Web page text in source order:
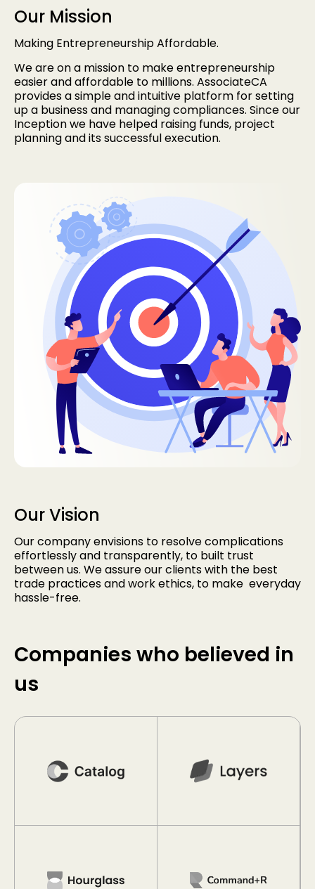
Our Mission
Making Entrepreneurship Affordable.
We are on a mission to make entrepreneurship
easier and affordable to millions. AssociateCA
provides a simple and intuitive platform for setting
up a business and managing compliances. Since our
Inception we have helped raising funds, project
planning and its successful execution.
Our Vision
Our company envisions to resolve complications
effortlessly and transparently, to built trust
between us. We assure our clients with the best
trade practices and work ethics, to make everyday
hassle-free.
Companies who believed in
us